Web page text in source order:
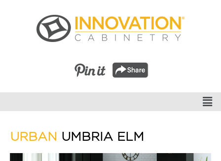
URBAN UMBRIA ELM